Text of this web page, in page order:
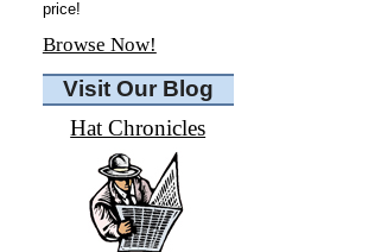
price!
Browse Now!
Visit Our Blog
Hat Chronicles